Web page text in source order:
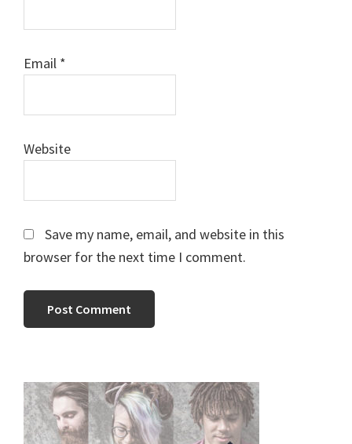
Email *
Website
Save my name, email, and website in this
browser for the next time I comment.
Primary
Sidebar